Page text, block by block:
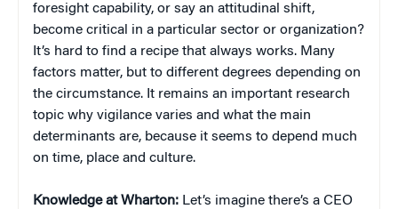
foresight capability, or say an attitudinal shift,
become critical in a particular sector or organization?
It’s hard to find a recipe that always works. Many
factors matter, but to different degrees depending on
the circumstance. It remains an important research
topic why vigilance varies and what the main
determinants are, because it seems to depend much
on time, place and culture.
Knowledge at Wharton: Let’s imagine there’s a CEO